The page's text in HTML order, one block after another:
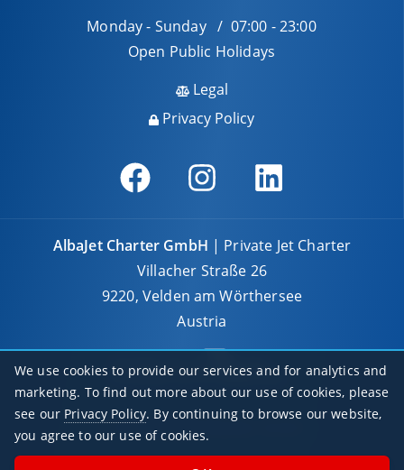
Monday - Sunday / 07:00 - 23:00
Open Public Holidays
Legal
Privacy Policy
AlbaJet Charter GmbH | Private Jet Charter
Villacher Straße 26
9220, Velden am Wörthersee
Austria
© 2026 AlbaJet Charter GmbH
We use cookies to provide our services and for analytics and
marketing. To find out more about our use of cookies, please
see our Privacy Policy. By continuing to browse our website,
you agree to our use of cookies.